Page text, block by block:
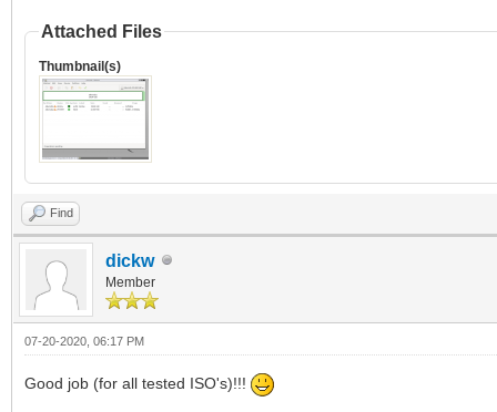
Attached Files
Thumbnail(s)
Find
dickw
Member
07-20-2020, 06:17 PM
Good job (for all tested ISO's)!!!